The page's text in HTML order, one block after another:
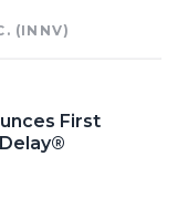
(INNV)
First